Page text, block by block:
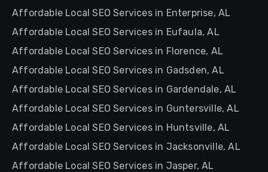
Affordable Local SEO Services in Enterprise, AL
Affordable Local SEO Services in Eufaula, AL
Affordable Local SEO Services in Florence, AL
Affordable Local SEO Services in Gadsden, AL
Affordable Local SEO Services in Gardendale, AL
Affordable Local SEO Services in Guntersville, AL
Affordable Local SEO Services in Huntsville, AL
Affordable Local SEO Services in Jacksonville, AL
Affordable Local SEO Services in Jasper, AL